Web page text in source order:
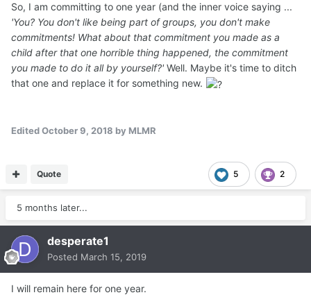
So, I am committing to one year (and the inner voice saying ...
'You? You don't like being part of groups, you don't make
commitments! What about that commitment you made as a
child after that one horrible thing happened, the commitment
you made to do it all by yourself?' Well. Maybe it's time to ditch
that one and replace it for something new.
EditedOctober 9, 2018 by MLMR
5 2
Quote
5 months later...
desperate1
Posted March 15, 2019
I will remain here for one year.